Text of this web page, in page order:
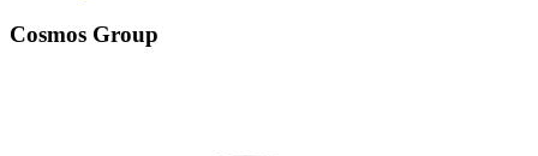
Cosmos Group